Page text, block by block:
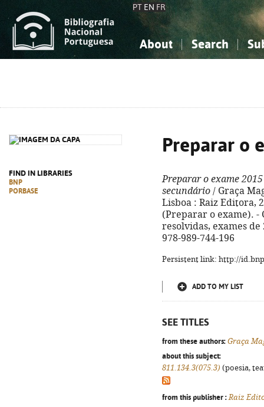
PT EN FR
About Search
FIND IN LIBRARIES
BNP
PORBASE
Preparar o
Preparar o exame 2015
secundário / Graça
Lisboa : Raiz Editora,
(Preparar o exame). -
resolvidas, exames de
978-989-744-196
Persistent link: http://
ADD TO MY LIST
SEE TITLES
from these authors: Graça
about this subject:
811.134.3(075.3) (poesia,
from this publisher : Raiz